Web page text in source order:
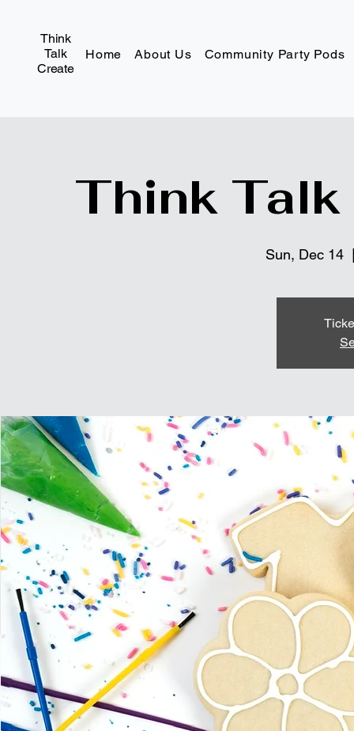
Think
Talk
Create
Home About Us Community Party Pods
Think
Sun, Dec 14